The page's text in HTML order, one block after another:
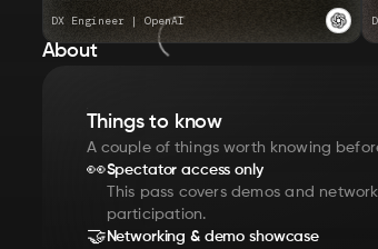
DX Engineer |OpenAI
About
Things to know
A couple of things worth knowing
👀Spectator access only
This pass covers demos and
participation.
🤝 Networking & demo showcase